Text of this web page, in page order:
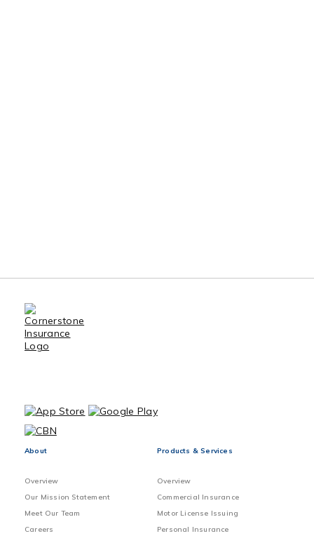
About
Overview
Our Mission Statement
Meet Our Team
Careers
Products & Services
Overview
Commercial Insurance
Motor License Issuing
Personal Insurance